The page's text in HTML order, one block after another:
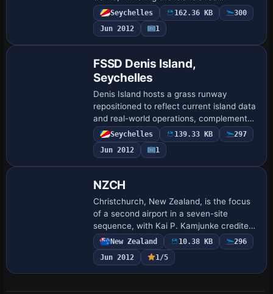
operations. Kai P. Kamjunke and Alpha
India Group supply
AIG_FSSB_ADEX_KPK_Default.BGL …
Seychelles 162.36 KB
300
Jun 2012
1
FSSD Denis Island,
Seychelles
Denis Island hosts a grass runway
repositioned to reflect current island data
and real-world operations, complemented
by a new GA parking ramp. Version
1.47.07 is associated with Kai P.
Kamjunke an…
Seychelles 139.33 KB
297
Jun 2012
1
NZCH
Christchurch, New Zealand, is the focus
of a second airport in a seven-site
sequence, with Kai P. Kamjunke credited.
It centers on the BR2_NZCH.BGL variant
for NZCH and notes the remaining
airports…
New Zealand 10.38 KB
296
Jun 2012
1/5